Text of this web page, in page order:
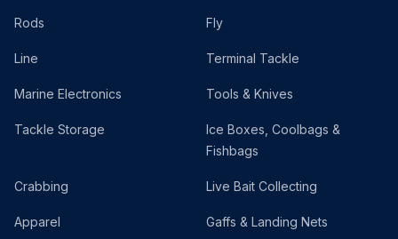
Rods Fly
Line Terminal Tackle
Marine Electronics Tools & Knives
Tackle Storage
Ice Boxes, Coolbags &
Fishbags
Crabbing Live Bait Collecting
Apparel Gaffs & Landing Nets